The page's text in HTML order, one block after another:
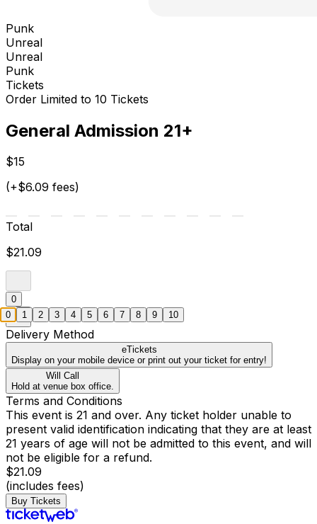
Punk
Unreal
Unreal
Punk
Tickets
Order Limited to 10 Tickets
General Admission 21+
$15
(+$6.09 fees)
Total
$21.09
0
Delivery Method
eTickets
Display on your mobile device or print out your ticket for entry!
Will Call
Hold at venue box office.
Terms and Conditions
This event is 21 and over. Any ticket holder unable to
present valid identification indicating that they are at least
21 years of age will not be admitted to this event, and will
not be eligible for a refund.
$21.09
(includes fees)
Buy Tickets
0 1 2 3 4 5 6 7 8 9 10